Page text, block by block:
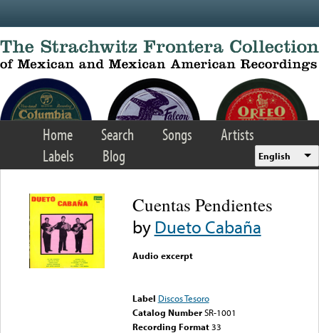
Home Search Songs
Artists
Labels
Blog English
Cuentas Pendientes
byDueto Cabaña
Audio excerpt
Label Discos Tesoro
Catalog Number SR-1001
Recording Format33